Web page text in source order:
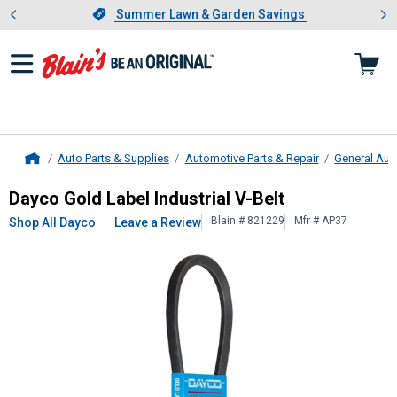
Slide 1 of 4.Summer Lawn & Garden Savings
Summer Lawn & Garden Savings
Showing slide 1 of 4: Summer
Auto Parts & Supplies Automotive Parts & Repair General
DaycoGold Label Industrial V-Belt
Dayco Gold Label Industrial V-Belt
Shop All Dayco Leave a Review Blain # 821229 Mfr # AP37